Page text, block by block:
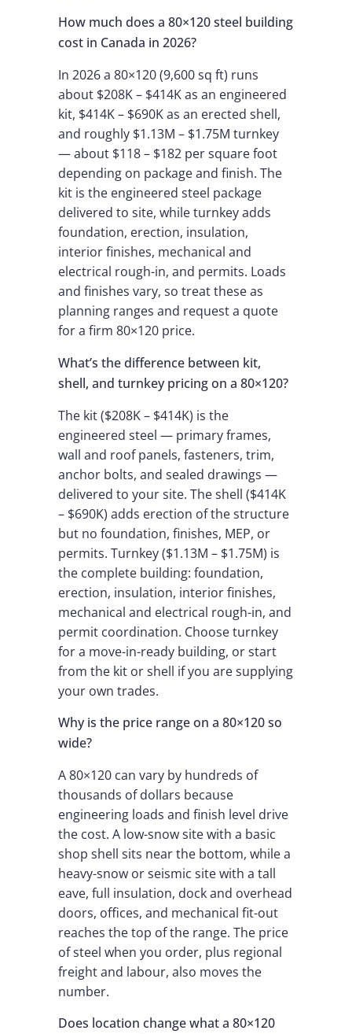
How much does a 80×120 steel building
cost in Canada in 2026?
In 2026 a 80×120 (9,600 sq ft) runs
about $208K – $414K as an engineered
kit, $414K – $690K as an erected shell,
and roughly $1.13M – $1.75M turnkey
— about $118 – $182 per square foot
depending on package and finish. The
kit is the engineered steel package
delivered to site, while turnkey adds
foundation, erection, insulation,
interior finishes, mechanical and
electrical rough-in, and permits. Loads
and finishes vary, so treat these as
planning ranges and request a quote
for a firm 80×120 price.
What’s the difference between kit,
shell, and turnkey pricing on a 80×120?
The kit ($208K – $414K) is the
engineered steel — primary frames,
wall and roof panels, fasteners, trim,
anchor bolts, and sealed drawings —
delivered to your site. The shell ($414K
– $690K) adds erection of the structure
but no foundation, finishes, MEP, or
permits. Turnkey ($1.13M – $1.75M) is
the complete building: foundation,
erection, insulation, interior finishes,
mechanical and electrical rough-in, and
permit coordination. Choose turnkey
for a move-in-ready building, or start
from the kit or shell if you are supplying
your own trades.
Why is the price range on a 80×120 so
wide?
A 80×120 can vary by hundreds of
thousands of dollars because
engineering loads and finish level drive
the cost. A low-snow site with a basic
shop shell sits near the bottom, while a
heavy-snow or seismic site with a tall
eave, full insulation, dock and overhead
doors, offices, and mechanical fit-out
reaches the top of the range. The price
of steel when you order, plus regional
freight and labour, also moves the
number.
Does location change what a 80×120